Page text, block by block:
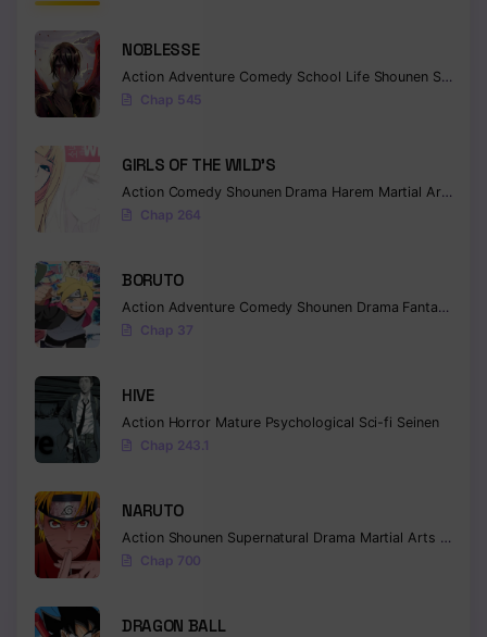
Chapter 76
Chapter 75
Chapter 74
Chapter 73
Chapter 72
Chapter 70
Chapter 69
Chapter 68
Chapter 67
Chapter 65
Chapter 64
Chapter 63
NOBLESSE
Action Adventure Comedy School Life Shounen Supernatural
Chap 545
GIRLS OF THE WILD’S
Action Comedy Shounen Drama Harem Martial Arts
Chap 264
BORUTO
Action Adventure Comedy Shounen Drama Fantasy
Chap 37
HIVE
Action Horror Mature Psychological Sci-fi Seinen
Chap 243.1
NARUTO
Action Shounen Supernatural Drama Martial Arts
Chap 700
DRAGON BALL